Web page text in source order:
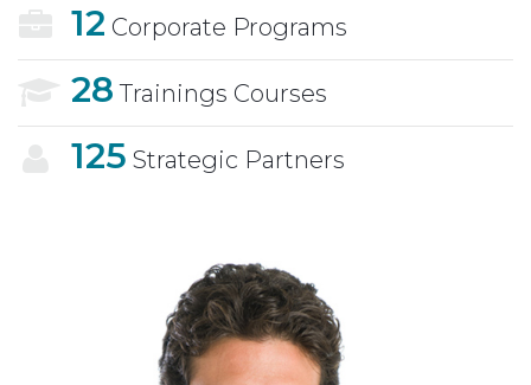
12 Corporate Programs
28 Trainings Courses
125 Strategic Partners